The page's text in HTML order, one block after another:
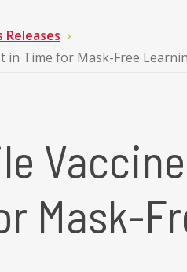
Releases
in Time for Mask-Free
Mask-